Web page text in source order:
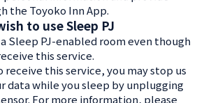
the Toyoko Inn App.
to use Sleep PJ
Sleep PJ-enabled room even though
this service.
receive this service, you may stop us
data while you sleep by unplugging
For more information, please